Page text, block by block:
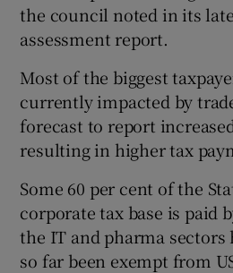
the council noted in its
assessment report.
Most of the biggest
currently impacted by
forecast to report
resulting in higher tax
Some 60 per cent of the
corporate tax base is paid
the IT and pharma sectors
so far been exempt from